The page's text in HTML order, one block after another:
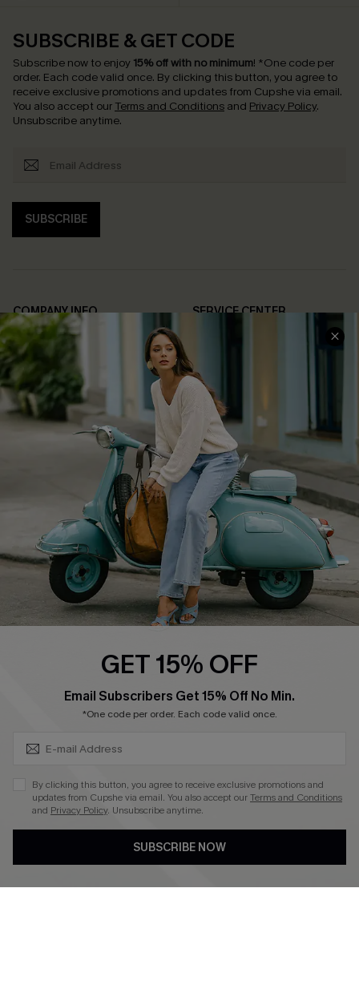
SUBSCRIBE & GET CODE
Subscribe now to enjoy 15% off with no minimum! *One code per
order. Each code valid once. By clicking this button, you agree to
receive exclusive promotions and updates from Cupshe via email.
You also accept our Terms and Conditions and Privacy Policy.
Unsubscribe anytime.
SUBSCRIBE
COMPANY INFO
About Us
Affiliate
Cupshe Supply Chain
SERVICE CENTER
FAQs
Return Policy
Shipping Info
Order Tracker
Start A Return
Size Measurement
QUICK LINKS
Cupshe E-Gift Card
Swim Fit Solution
Become a Member
DOWNLOAD CUPSHE APP
FOLLOW US ON
GET 15% OFF
Email Subscribers Get 15% Off No Min.
*One code per order. Each code valid once.
By clicking this button, you agree to receive exclusive promotions and
updates from Cupshe via email. You also accept ourTerms and Conditions
and Privacy Policy. Unsubscribe anytime.
SUBSCRIBE NOW